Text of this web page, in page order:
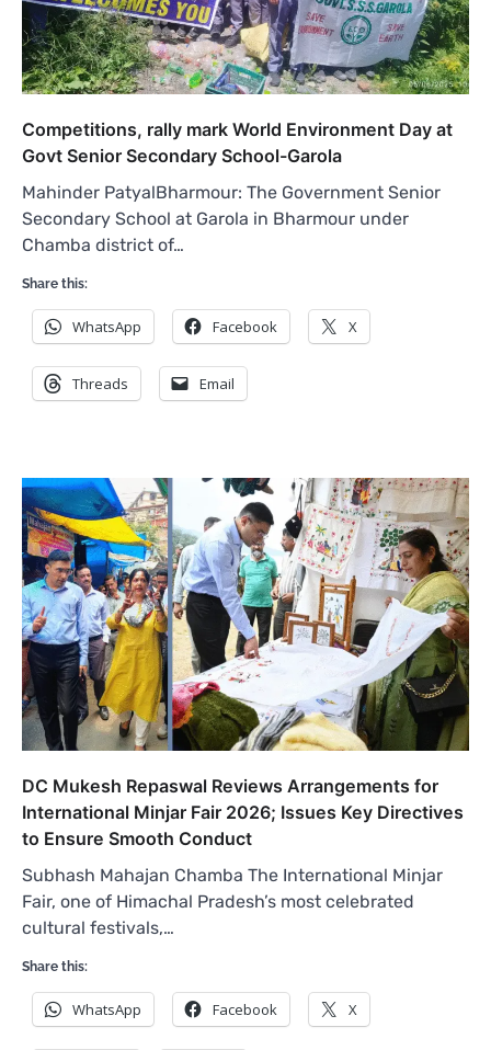
Competitions, rally mark World Environment Day at
Govt Senior Secondary School-Garola
Mahinder PatyalBharmour: The Government Senior
Secondary School at Garola in Bharmour under
Chamba district of…
Share this:
WhatsApp Facebook X
Threads Email
DC Mukesh Repaswal Reviews Arrangements for
International Minjar Fair 2026; Issues Key Directives
to Ensure Smooth Conduct
Subhash Mahajan Chamba The International Minjar
Fair, one of Himachal Pradesh’s most celebrated
cultural festivals,…
Share this:
WhatsApp Facebook X